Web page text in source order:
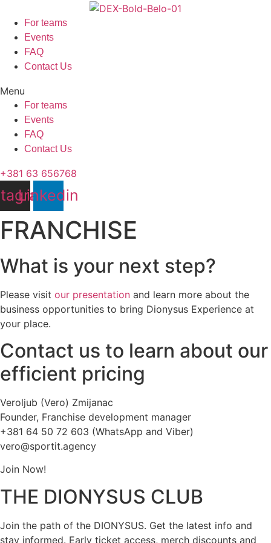
content
For teams
Events
FAQ
Contact Us
Menu
For teams
Events
FAQ
Contact Us
+381 63 656768
Linkedin
FRANCHISE
What is your next step?
Please visit our presentation and learn more about the
business opportunities to bring Dionysus Experience at
your place.
Contact us to learn about our
efficient pricing
Veroljub (Vero) Zmijanac
Founder, Franchise development manager
+381 64 50 72 603 (WhatsApp and Viber)
vero@sportit.agency
Join Now!
THE DIONYSUS CLUB
Join the path of the DIONYSUS. Get the latest info and
stay informed. Early ticket access, merch discounts and